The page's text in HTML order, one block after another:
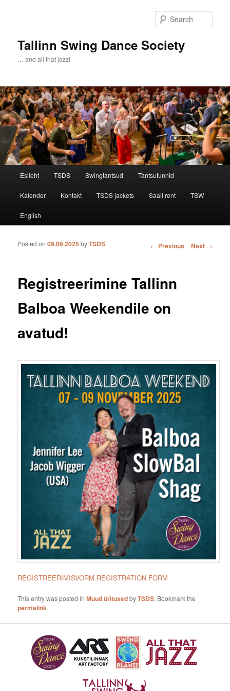
Tallinn Swing Dance Society
… and all that jazz!
Skip to primary content
Skip to secondary content
Esileht TSDS Swingtantsud Tantsutunnid
Kalender Kontakt TSDS jackets Saali rent TSW
English
Post navigation
← Previous Next →
Registreerimine Tallinn
Balboa Weekendile on
avatud!
Posted on09.09.2025 byTSDS
REGISTREERIMISVORM REGISTRATION FORM
This entry was posted inMuud üritusedbyTSDS. Bookmark the
permalink.